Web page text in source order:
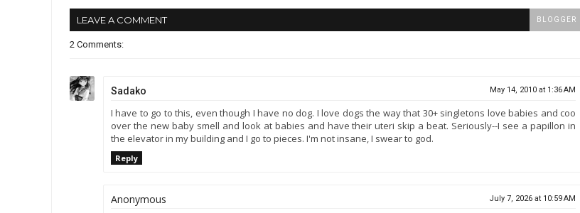
LEAVE A COMMENT BLOGGER
2 Comments:
Sadako May 14, 2010 at 1:36 AM
I have to go to this, even though I have no dog. I love dogs the way that 30+ singletons love babies and coo
over the new baby smell and look at babies and have their uteri skip a beat. Seriously--I see a papillon in
the elevator in my building and I go to pieces. I'm not insane, I swear to god.
Reply
Anonymous July 7, 2026 at 10:59 AM